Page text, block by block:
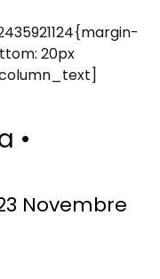
20px
•
Novembre